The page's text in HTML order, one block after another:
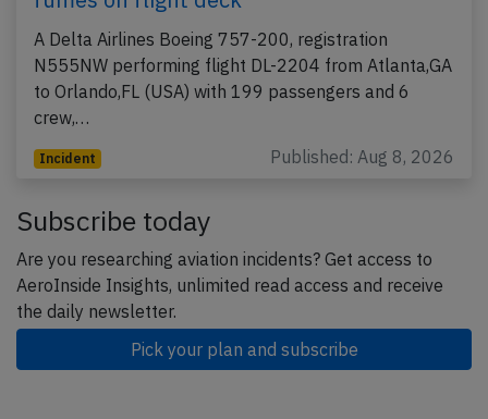
A Delta Airlines Boeing 757-200, registration
N555NW performing flight DL-2204 from Atlanta,GA
to Orlando,FL (USA) with 199 passengers and 6
crew,…
Incident Published: Aug 8, 2026
Subscribe today
Are you researching aviation incidents? Get access to
AeroInside Insights, unlimited read access and receive
the daily newsletter.
Pick your plan and subscribe